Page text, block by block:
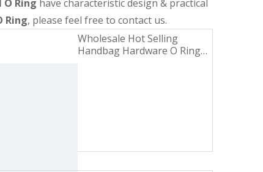
Ring have characteristic design & practical
Ring, please feel free to contact us.
Wholesale Hot Selling
Handbag Hardware O Ring